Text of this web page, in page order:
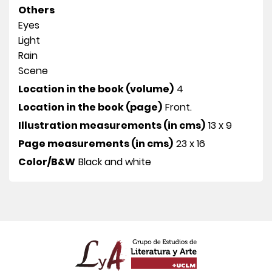
Others
Eyes
Light
Rain
Scene
Location in the book (volume) 4
Location in the book (page) Front.
Illustration measurements (in cms) 13 x 9
Page measurements (in cms) 23 x 16
Color/B&W Black and white